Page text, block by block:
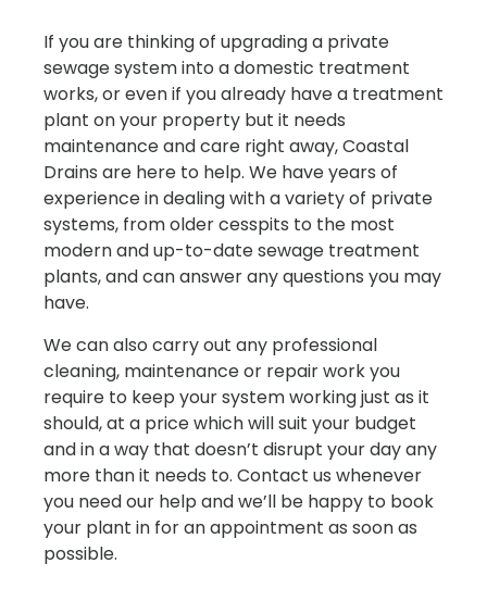
If you are thinking of upgrading a private
sewage system into a domestic treatment
works, or even if you already have a treatment
plant on your property but it needs
maintenance and care right away, Coastal
Drains are here to help. We have years of
experience in dealing with a variety of private
systems, from older cesspits to the most
modern and up-to-date sewage treatment
plants, and can answer any questions you may
have.
We can also carry out any professional
cleaning, maintenance or repair work you
require to keep your system working just as it
should, at a price which will suit your budget
and in a way that doesn’t disrupt your day any
more than it needs to. Contact us whenever
you need our help and we’ll be happy to book
your plant in for an appointment as soon as
possible.